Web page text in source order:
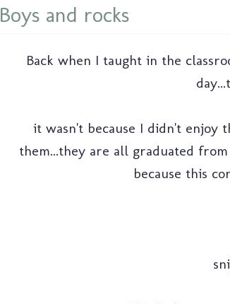
Boys and rocks
Back when I taught in the
it wasn't because I didn't enjoy
them...they are all graduated
because this